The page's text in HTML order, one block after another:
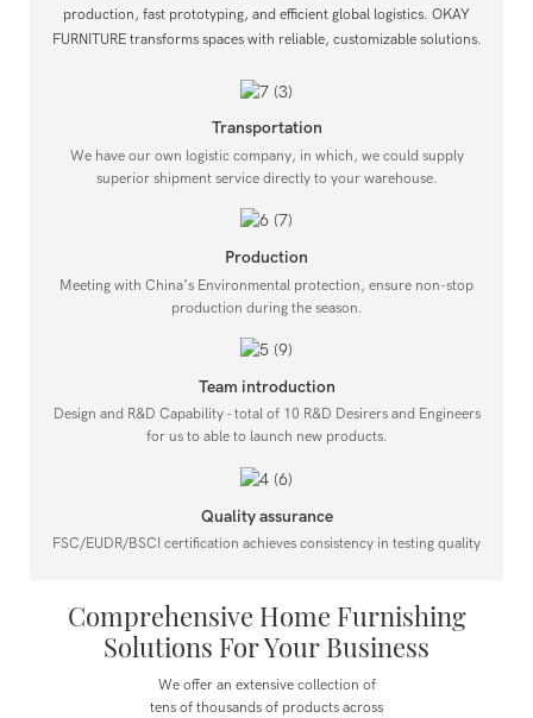
production, fast prototyping, and efficient global logistics. OKAY
FURNITURE transforms spaces with reliable, customizable solutions.
Transportation
We have our own logistic company, in which, we could supply
superior shipment service directly to your warehouse.
Production
Meeting with China’s Environmental protection, ensure non-stop
production during the season.
Team introduction
Design and R&D Capability - total of 10 R&D Desirers and Engineers
for us to able to launch new products.
Quality assurance
FSC/EUDR/BSCI certification achieves consistency in testing quality
Comprehensive Home Furnishing
Solutions For Your Business
We offer an extensive collection of
tens of thousands of products across